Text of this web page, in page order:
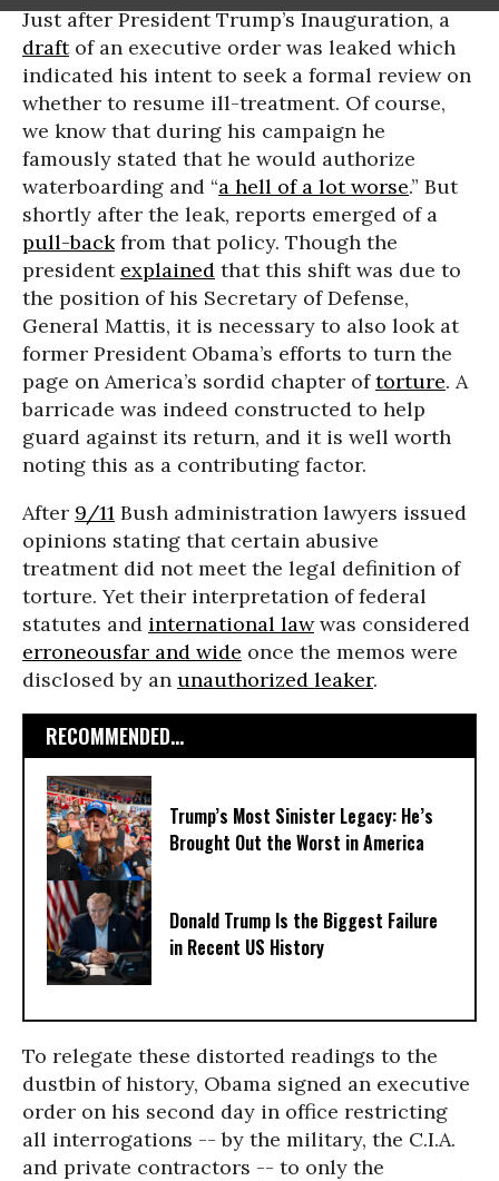
Just after President Trump’s Inauguration, a
draftof an executive order was leaked which
indicated his intent to seek a formal review on
whether to resume ill-treatment. Of course,
we know that during his campaign he
famously stated that he would authorize
waterboarding and “a hell of a lot worse.” But
shortly after the leak, reports emerged of a
pull-backfrom that policy. Though the
president explained that this shift was due to
the position of his Secretary of Defense,
General Mattis, it is necessary to also look at
former President Obama’s efforts to turn the
page on America’s sordid chapter oftorture. A
barricade was indeed constructed to help
guard against its return, and it is well worth
noting this as a contributing factor.
After 9/11 Bush administration lawyers issued
opinions stating that certain abusive
treatment did not meet the legal definition of
torture. Yet their interpretation of federal
statutes and international lawwas considered
erroneousfar and wide once the memos were
disclosed by an unauthorized leaker.
RECOMMENDED...
Trump’s Most Sinister Legacy: He’s
Brought Out the Worst in America
Donald Trump Is the Biggest Failure
in Recent US History
To relegate these distorted readings to the
dustbin of history, Obama signed an executive
order on his second day in office restricting
all interrogations -- by the military, the C.I.A.
and private contractors -- to only the